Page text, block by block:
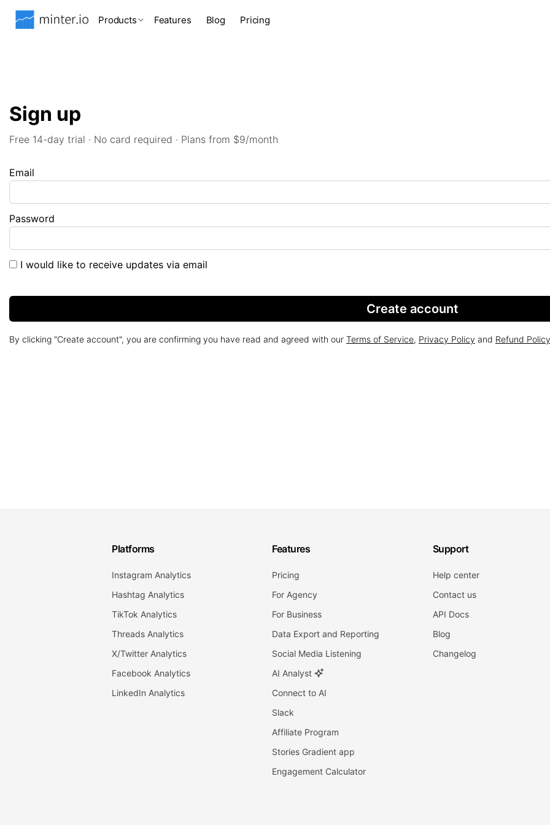
Products Features Blog Pricing
Sign up
Free 14-day trial · No card required · Plans from $9/month
Email
Password
I would like to receive updates via email
Create account
By clicking "Create account", you are confirming you have read and agreed with our Terms of Service, Privacy Policy and Refund Policy
Platforms
Instagram Analytics
Hashtag Analytics
TikTok Analytics
Threads Analytics
X/Twitter Analytics
Facebook Analytics
LinkedIn Analytics
Features
Pricing
For Agency
For Business
Data Export and Reporting
Social Media Listening
AI Analyst
Connect to AI
Slack
Affiliate Program
Stories Gradient app
Engagement Calculator
Support
Help center
Contact us
API Docs
Blog
Changelog